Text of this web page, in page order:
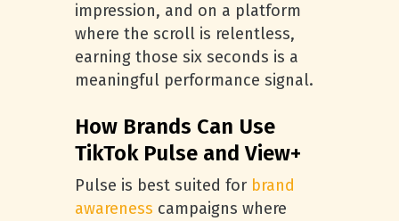
impression, and on a platform
where the scroll is relentless,
earning those six seconds is a
meaningful performance signal.
How Brands Can Use
TikTok Pulse and View+
Pulse is best suited for brand
awareness campaigns where